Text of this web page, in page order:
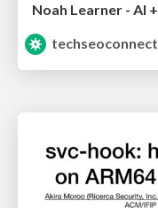
techseoconnect